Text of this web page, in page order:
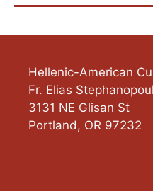
Hellenic-American
Fr. Elias
3131 NE Glisan St
Portland, OR 97232